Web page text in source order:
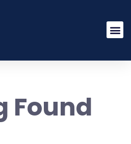
Found